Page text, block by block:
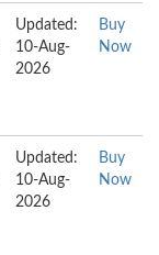
Updated:
10-Aug-
2026
Buy
Now
Updated:
10-Aug-
2026
Buy
Now